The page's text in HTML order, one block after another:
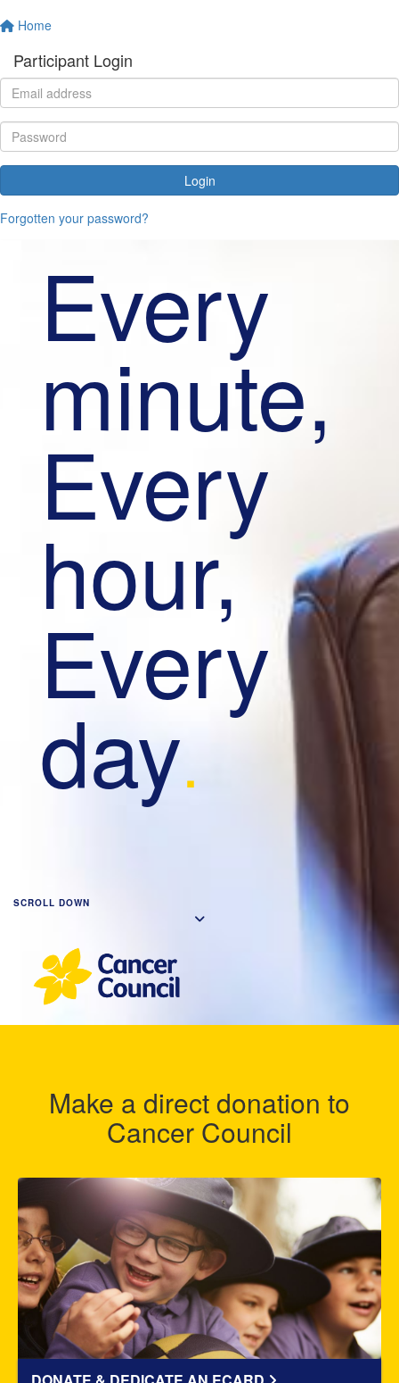
Home
Participant Login
Login
Forgotten your password?
Every
minute,
Every
hour,
Every
day.
SCROLL DOWN
Make a direct donation to
Cancer Council